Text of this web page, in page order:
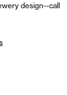
design--call